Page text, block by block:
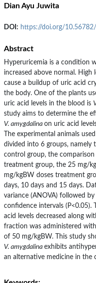
Dian Ayu Juwita
DOI: https://doi.org/
Abstract
Hyperuricemia is a condition
increased above normal.
cause a buildup of uric acid
the body. One of the plants
uric acid levels in the blood is
study aims to determine the
V. amygdalina on uric acid
The experimental animals
divided into 6 groups, namely
control group, the
treatment group, the 25 mg/
mg/kgBW doses treatment
days, 10 days and 15 days.
variance (ANOVA) followed
confidence intervals
acid levels decreased along
fraction was administered
of 50 mg/kgBW. This study
V. amygdalina exhibits
an alternative medicine in the